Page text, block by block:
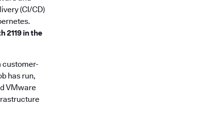
(CI/CD)
2119 in the
customer-
has run,
VMware